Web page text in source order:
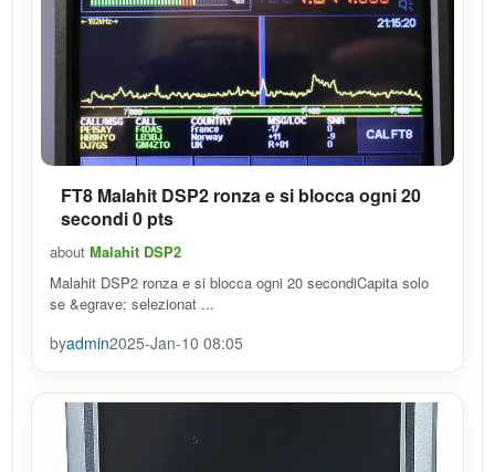
FT8 Malahit DSP2 ronza e si blocca ogni 20
secondi 0 pts
about Malahit DSP2
Malahit DSP2 ronza e si blocca ogni 20 secondiCapita solo
se &egrave; selezionat ...
byadmin2025-Jan-10 08:05